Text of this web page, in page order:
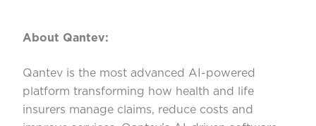
About Qantev:
Qantev is the most advanced AI-powered
platform transforming how health and life
insurers manage claims, reduce costs and